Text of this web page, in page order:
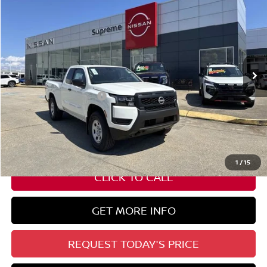
1 /15
1N6ED1CM9TN600325Stock:N17604
In Stock Ext. Int.
SUPREME PRICE
Less
Nissan Customer Cash -$3,500
State Documentation Fee: +$436
Auto Guard: +$495
ELT/ Title and Convivence Fees: +$51
CLICK TO CALL
GET MORE INFO
REQUEST TODAY'S PRICE